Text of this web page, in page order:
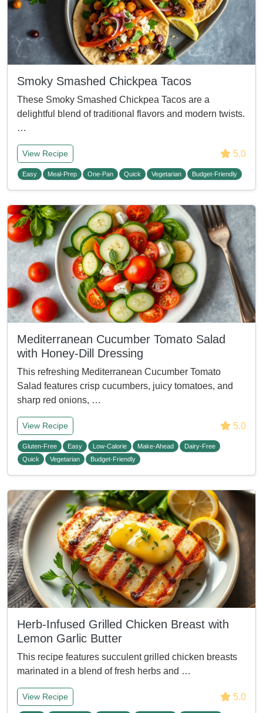
Smoky Smashed Chickpea Tacos
These Smoky Smashed Chickpea Tacos are a
delightful blend of traditional flavors and modern twists.
…
View Recipe 5.0
Easy Meal-Prep One-Pan Quick Vegetarian Budget-Friendly
Mediterranean Cucumber Tomato Salad
with Honey-Dill Dressing
This refreshing Mediterranean Cucumber Tomato
Salad features crisp cucumbers, juicy tomatoes, and
sharp red onions, …
View Recipe 5.0
Gluten-Free Easy Low-Calorie Make-Ahead
Dairy-Free
Quick
Vegetarian Budget-Friendly
Herb-Infused Grilled Chicken Breast with
Lemon Garlic Butter
This recipe features succulent grilled chicken breasts
marinated in a blend of fresh herbs and …
View Recipe 5.0